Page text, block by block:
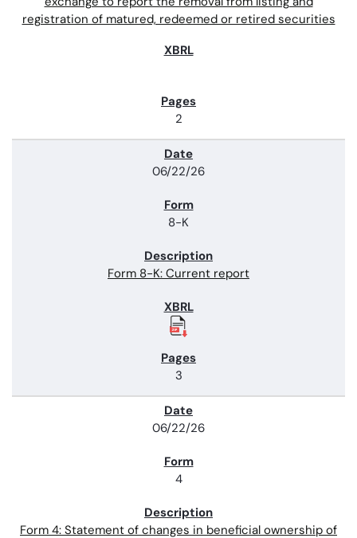
registration of matured, redeemed or retired securities
2
06/22/26
8-K
Form 8-K: Current report
3
06/22/26
4
Form 4: Statement of changes in beneficial ownership of